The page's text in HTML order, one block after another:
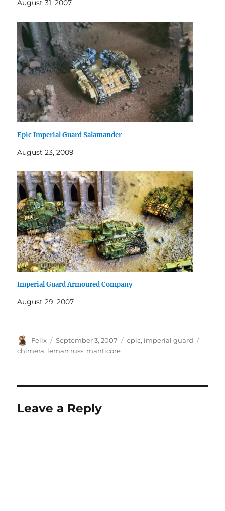
August 31, 2007
Epic Imperial Guard Salamander
August 23, 2009
Imperial Guard Armoured Company
August 29, 2007
Author
Felix
Posted
on
September 3, 2007 Categories
epic, imperial guard
chimera, leman russ, manticore
Leave a Reply